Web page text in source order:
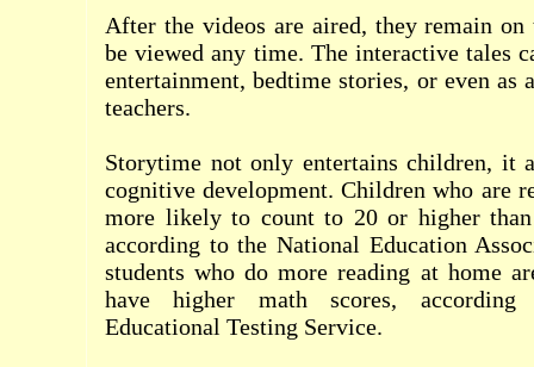
After the videos are aired, they remain on
be viewed any time. The interactive tales
entertainment, bedtime stories, or even as
teachers.
Storytime not only entertains children, it
cognitive development. Children who are
more likely to count to 20 or higher
according to the National Education
students who do more reading at home
have higher math scores,
Educational Testing Service.